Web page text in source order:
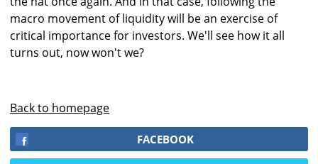
macro movement of liquidity will be an exercise of
critical importance for investors. We'll see how it all
turns out, now won't we?
Back to homepage
FACEBOOK